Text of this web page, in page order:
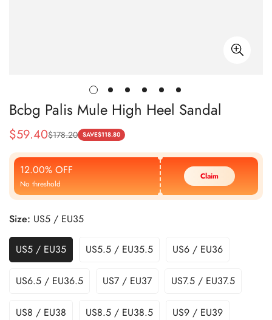
Bcbg Palis Mule High Heel Sandal
Sale
Price
$59.40
Regular
Price
$178.20 SAVE$118.80
12.00% OFF
No threshold
Claim
Size: US5 / EU35
US5 / EU35 US5.5 / EU35.5 US6 / EU36
US6.5 / EU36.5 US7 / EU37 US7.5 / EU37.5
US8 / EU38 US8.5 / EU38.5 US9 / EU39